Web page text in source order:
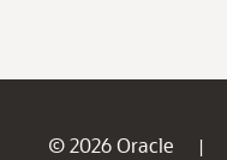
© 2026 Oracle |